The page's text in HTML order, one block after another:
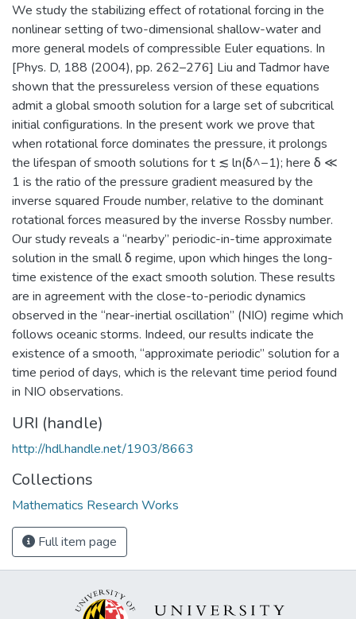
We study the stabilizing effect of rotational forcing in the
nonlinear setting of two-dimensional shallow-water and
more general models of compressible Euler equations. In
[Phys. D, 188 (2004), pp. 262–276] Liu and Tadmor have
shown that the pressureless version of these equations
admit a global smooth solution for a large set of subcritical
initial configurations. In the present work we prove that
when rotational force dominates the pressure, it prolongs
the lifespan of smooth solutions for t ≲ ln(δ^−1); here δ ≪
1 is the ratio of the pressure gradient measured by the
inverse squared Froude number, relative to the dominant
rotational forces measured by the inverse Rossby number.
Our study reveals a “nearby” periodic-in-time approximate
solution in the small δ regime, upon which hinges the long-
time existence of the exact smooth solution. These results
are in agreement with the close-to-periodic dynamics
observed in the “near-inertial oscillation” (NIO) regime which
follows oceanic storms. Indeed, our results indicate the
existence of a smooth, “approximate periodic” solution for a
time period of days, which is the relevant time period found
in NIO observations.
URI (handle)
http://hdl.handle.net/1903/8663
Collections
Mathematics Research Works
Full item page